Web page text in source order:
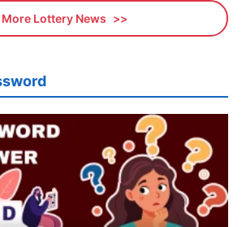
More Lottery News